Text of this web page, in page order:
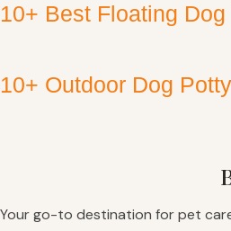
10+ Best Floating
10+ Outdoor Dog
Your go-to destination for pet